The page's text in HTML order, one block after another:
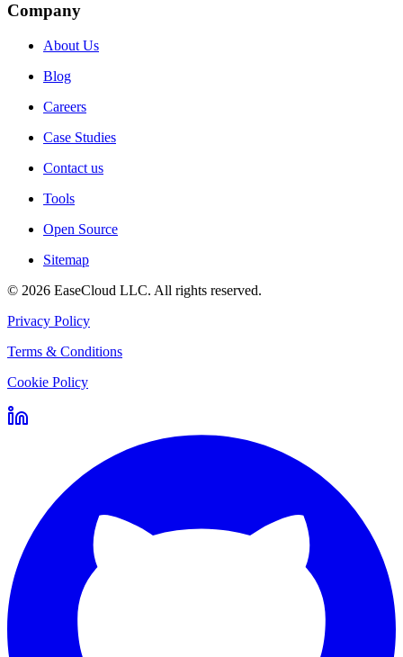
Company
About Us
Blog
Careers
Case Studies
Contact us
Tools
Open Source
Sitemap
© 2026 EaseCloud LLC. All rights reserved.
Privacy Policy
Terms & Conditions
Cookie Policy